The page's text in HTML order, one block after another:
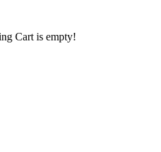
Cart is empty!